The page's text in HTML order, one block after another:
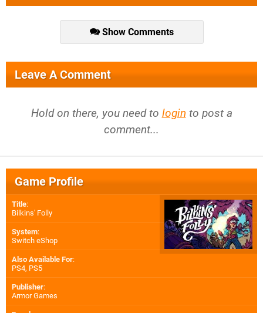
Show Comments
Leave A Comment
Hold on there, you need to login to post a
comment...
Game Profile
Title:
Bilkins' Folly
System:
Switch eShop
Also Available For:
PS4, PS5
Publisher:
Armor Games